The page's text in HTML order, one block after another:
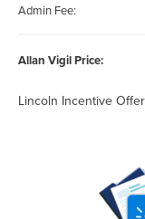
Admin Fee:
Allan Vigil Price:
Lincoln Incentive